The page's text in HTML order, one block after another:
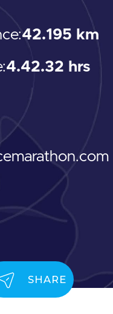
42.195 km
4.42.32 hrs
SHARE